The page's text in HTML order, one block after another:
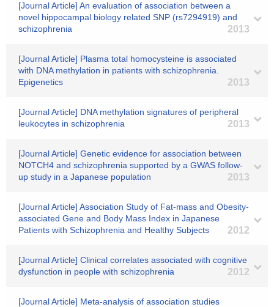
[Journal Article] An evaluation of association between a
novel hippocampal biology related SNP (rs7294919) and
schizophrenia
2013
[Journal Article] Plasma total homocysteine is associated
with DNA methylation in patients with schizophrenia.
Epigenetics
2013
[Journal Article] DNA methylation signatures of peripheral
leukocytes in schizophrenia
2013
[Journal Article] Genetic evidence for association between
NOTCH4 and schizophrenia supported by a GWAS follow-
up study in a Japanese population
2013
[Journal Article] Association Study of Fat-mass and Obesity-
associated Gene and Body Mass Index in Japanese
Patients with Schizophrenia and Healthy Subjects
2012
[Journal Article] Clinical correlates associated with cognitive
dysfunction in people with schizophrenia
2012
[Journal Article] Meta-analysis of association studies